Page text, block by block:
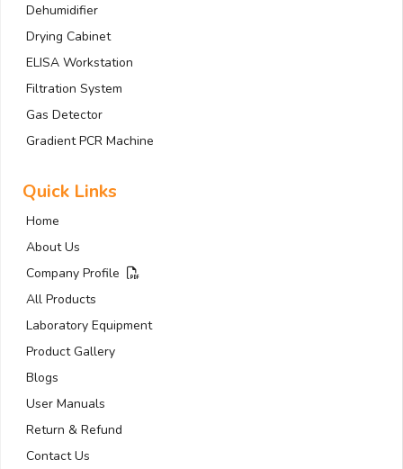
Dehumidifier
Drying Cabinet
ELISA Workstation
Filtration System
Gas Detector
Gradient PCR Machine
Quick Links
Home
About Us
Company Profile
All Products
Laboratory Equipment
Product Gallery
Blogs
User Manuals
Return & Refund
Contact Us